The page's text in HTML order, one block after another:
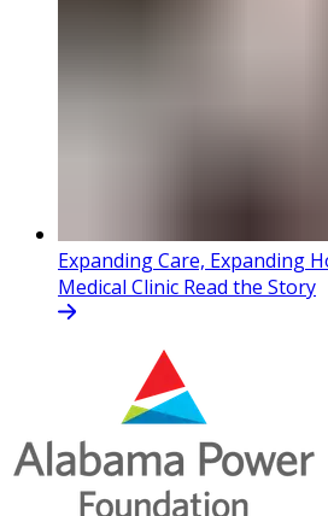
Expanding Care, Expanding
Medical Clinic Read the Story